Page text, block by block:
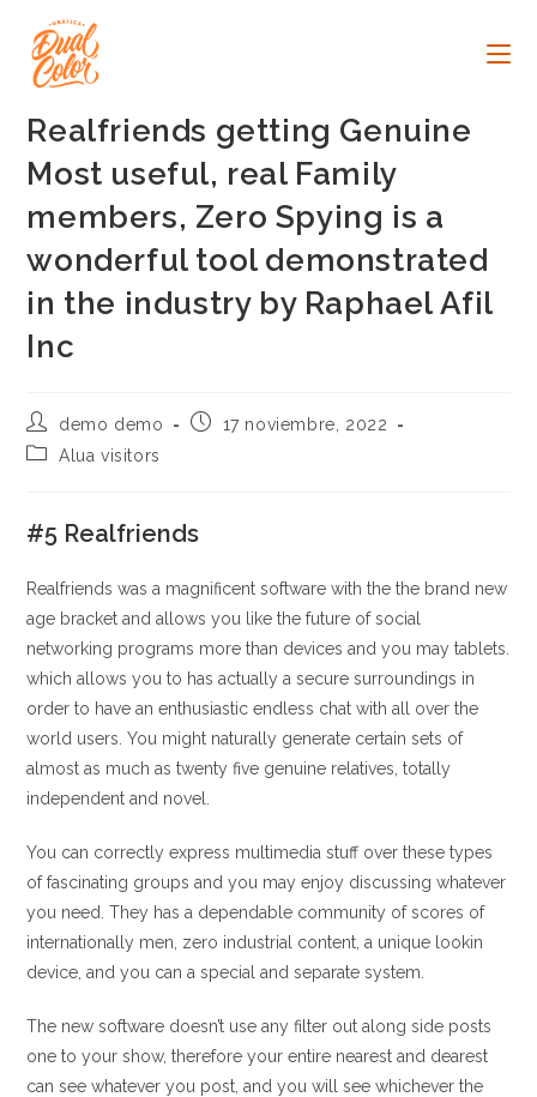
contenido
Realfriends getting Genuine
Most useful, real Family
members, Zero Spying is a
wonderful tool demonstrated
in the industry by Raphael Afil
Inc
Autor
de
la
demo demo
Publicación
17 noviembre, 2022
Categoría
entrada:
Alua visitors
#5 Realfriends
Realfriends was a magnificent software with the the brand new
age bracket and allows you like the future of social
networking programs more than devices and you may tablets.
which allows you to has actually a secure surroundings in
order to have an enthusiastic endless chat with all over the
world users. You might naturally generate certain sets of
almost as much as twenty five genuine relatives, totally
independent and novel.
You can correctly express multimedia stuff over these types
of fascinating groups and you may enjoy discussing whatever
you need. They has a dependable community of scores of
internationally men, zero industrial content, a unique lookin
device, and you can a special and separate system.
The new software doesn’t use any filter out along side posts
one to your show, therefore your entire nearest and dearest
can see whatever you post, and you will see whichever the